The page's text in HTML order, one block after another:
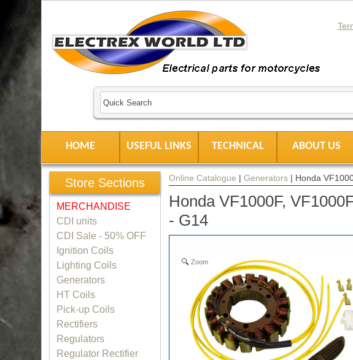
HOME USEFUL LINKS TECHNICAL ABOUT US
Online Catalogue | Generators| Honda
Honda VF1000F,
- G14
Zoom
Store Sections
MERCHANDISE
CDI units
CDI Sale - 50% OFF
Ignition Coils
Lighting Coils
Generators
HT Coils
Pick-up Coils
Rectifiers
Regulators
Regulator Rectifier